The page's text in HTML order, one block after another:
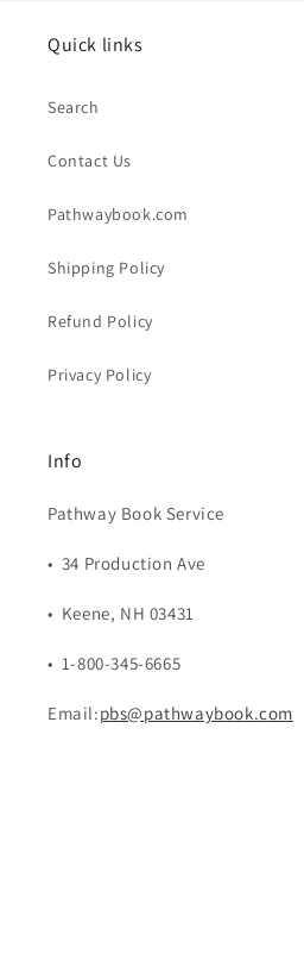
Quick links
Search
Contact Us
Pathwaybook.com
Shipping Policy
Refund Policy
Privacy Policy
Info
Pathway Book Service
• 34 Production Ave
• Keene, NH 03431
• 1-800-345-6665
Email:pbs@pathwaybook.com